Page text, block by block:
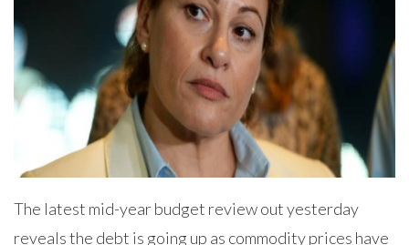
The latest mid-year budget review out yesterday
reveals the debt is going up as commodity prices have